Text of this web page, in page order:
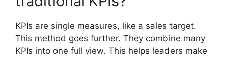
KPIs are single measures, like a sales target.
This method goes further. They combine many
KPIs into one full view. This helps leaders make